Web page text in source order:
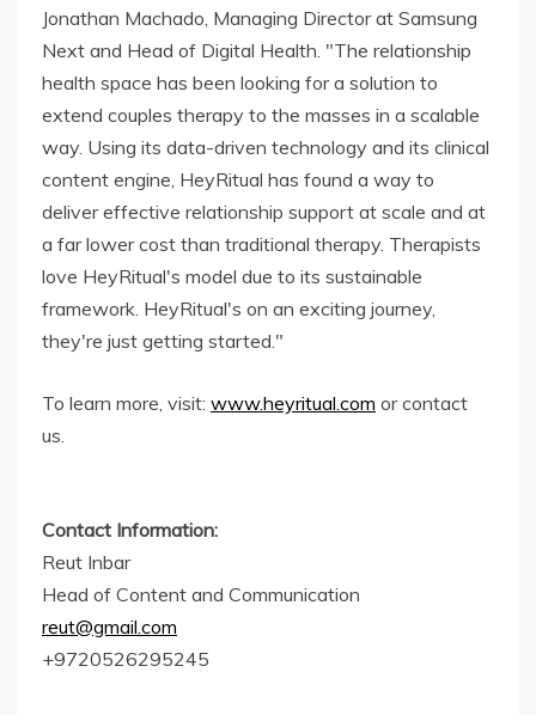
Jonathan Machado, Managing Director at Samsung
Next and Head of Digital Health. "The relationship
health space has been looking for a solution to
extend couples therapy to the masses in a scalable
way. Using its data-driven technology and its clinical
content engine, HeyRitual has found a way to
deliver effective relationship support at scale and at
a far lower cost than traditional therapy. Therapists
love HeyRitual's model due to its sustainable
framework. HeyRitual's on an exciting journey,
they're just getting started."
To learn more, visit: www.heyritual.com or contact
us.
Contact Information:
Reut Inbar
Head of Content and Communication
reut@gmail.com
+9720526295245